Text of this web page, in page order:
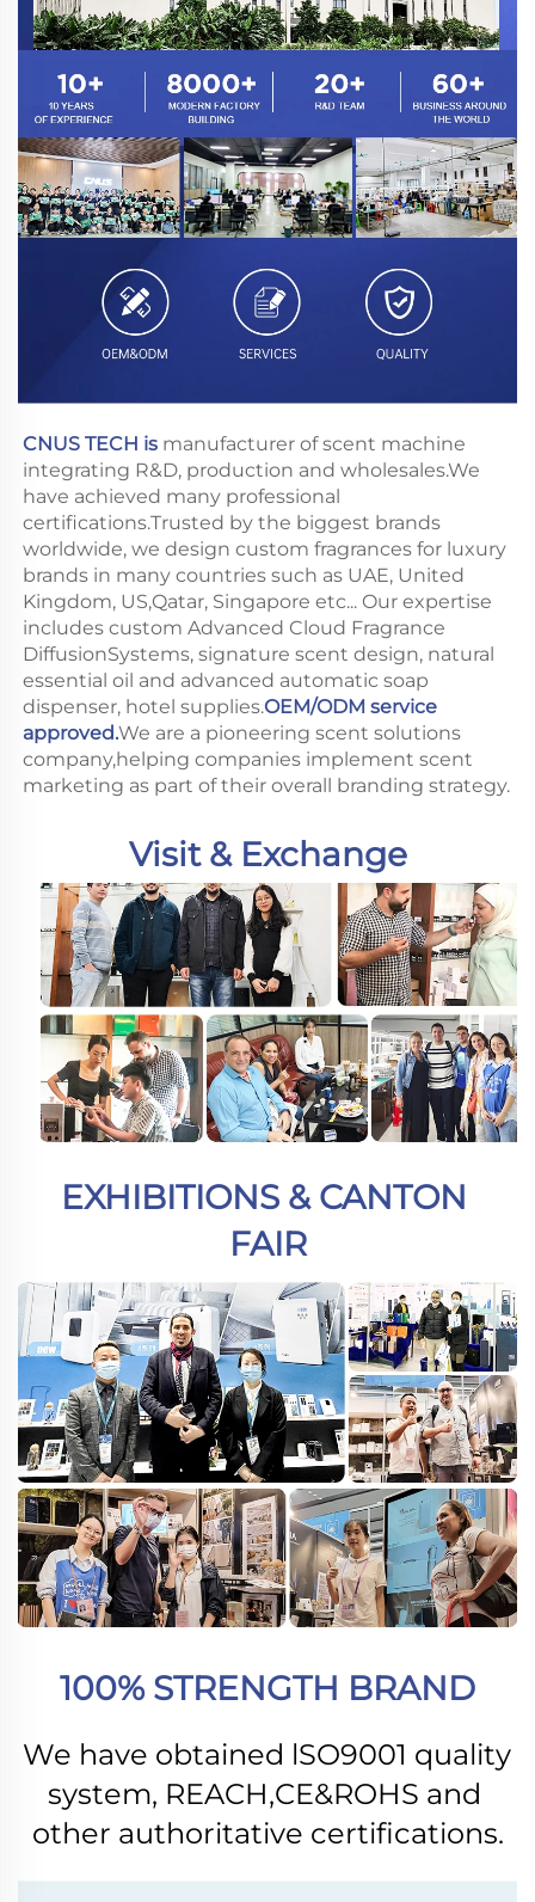
CNUS TECH is manufacturer of scent machine
integrating R&D, production and wholesales.We
have achieved many professional
certifications.Trusted by the biggest brands
worldwide, we design custom fragrances for luxury
brands in many countries such as UAE, United
Kingdom, US,Qatar, Singapore etc... Our expertise
includes custom Advanced Cloud Fragrance
DiffusionSystems, signature scent design, natural
essential oil and advanced automatic soap
dispenser, hotel supplies.OEM/ODM service
approved.We are a pioneering scent solutions
company,helping companies implement scent
marketing as part of their overall branding strategy.
Visit & Exchange
EXHIBITIONS & CANTON
FAIR
100% STRENGTH BRAND
We have obtained lSO9001 quality
system, REACH,CE&ROHS and
other authoritative certifications.